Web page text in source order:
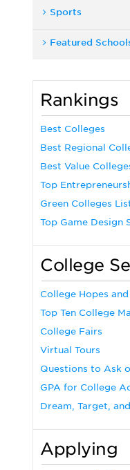
Sports
Featured
Rankings
Best Colleges
Best Regional
Best Value
Top
Green Colleges
Top Game Design
College
College Hopes
Top Ten College
College Fairs
Virtual Tours
Questions to Ask
GPA for College
Dream, Target,
Applying